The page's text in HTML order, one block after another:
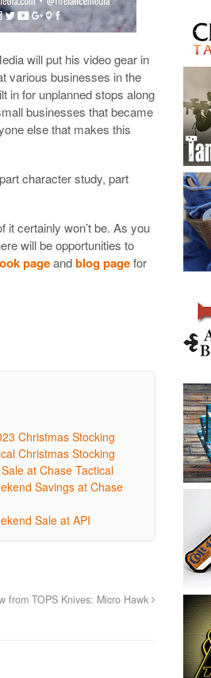
will put his video gear in
various businesses in the
in for unplanned stops along
businesses that became
else that makes this
character study, part
certainly won’t be. As you
will be opportunities to
pageandblog pagefor
Christmas Stocking
Christmas Stocking
at Chase Tactical
Savings at Chase
Sale at API
from TOPS Knives: Micro Hawk